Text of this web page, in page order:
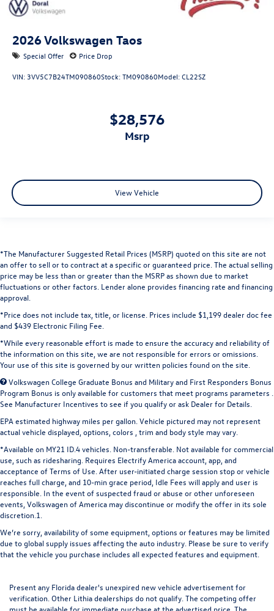
2026Volkswagen Taos
Special Offer Price Drop
VIN: 3VV5C7B24TM090860Stock:TM090860Model:CL22SZ
$28,576
msrp
View Vehicle
*The Manufacturer Suggested Retail Prices (MSRP) quoted on this site are not
an offer to sell or to contract at a specific or guaranteed price. The actual selling
price may be less than or greater than the MSRP as shown due to market
fluctuations or other factors. Lender alone provides financing rate and financing
approval.
*Price does not include tax, title, or license. Prices include $1,199 dealer doc fee
and $439 Electronic Filing Fee.
*While every reasonable effort is made to ensure the accuracy and reliability of
the information on this site, we are not responsible for errors or omissions.
Your use of this site is governed by our written policies found on the site.
Volkswagen College Graduate Bonus and Military and First Responders Bonus
Program Bonus is only available for customers that meet programs parameters .
See Manufacturer Incentives to see if you qualify or ask Dealer for Details.
EPA estimated highway miles per gallon. Vehicle pictured may not represent
actual vehicle displayed, options, colors , trim and body style may vary.
*Available on MY21 ID.4 vehicles. Non-transferable. Not available for commercial
use, such as ridesharing. Requires Electrify America account, app, and
acceptance of Terms of Use. After user-initiated charge session stop or vehicle
reaches full charge, and 10-min grace period, Idle Fees will apply and user is
responsible. In the event of suspected fraud or abuse or other unforeseen
events, Volkswagen of America may discontinue or modify the offer in its sole
discretion.1.
We’re sorry, availability of some equipment, options or features may be limited
due to global supply issues affecting the auto industry. Please be sure to verify
that the vehicle you purchase includes all expected features and equipment.
Present any Florida dealer's unexpired new vehicle advertisement for
verification. Other Lithia dealerships do not qualify. The competing offer
must be available for immediate purchase at the advertised price. The